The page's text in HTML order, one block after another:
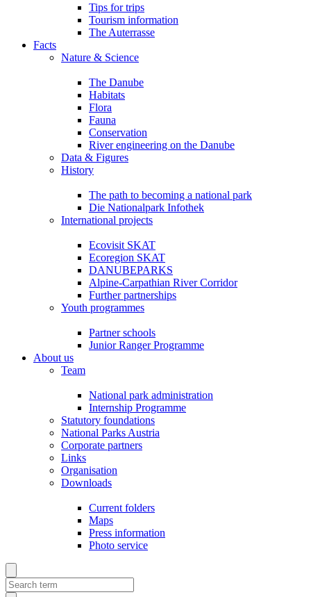
Tips for trips
Tourism information
The Auterrasse
Facts
Nature & Science
The Danube
Habitats
Flora
Fauna
Conservation
River engineering on the Danube
Data & Figures
History
The path to becoming a national park
Die Nationalpark Infothek
International projects
Ecovisit SKAT
Ecoregion SKAT
DANUBEPARKS
Alpine-Carpathian River Corridor
Further partnerships
Youth programmes
Partner schools
Junior Ranger Programme
About us
Team
National park administration
Internship Programme
Statutory foundations
National Parks Austria
Corporate partners
Links
Organisation
Downloads
Current folders
Maps
Press information
Photo service